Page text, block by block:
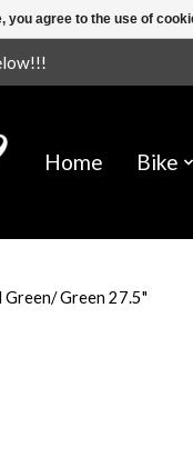
Home Bike
Green 27.5"
you agree to the use of